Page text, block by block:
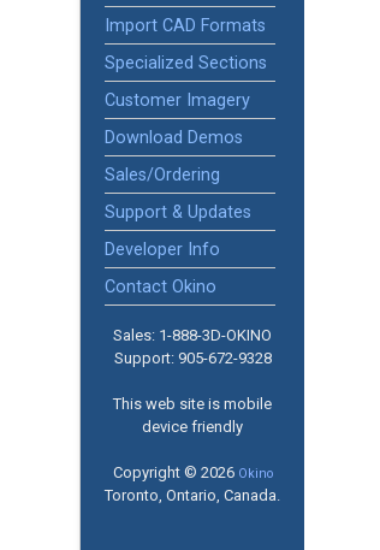
Import CAD Formats
Specialized Sections
Customer Imagery
Download Demos
Sales/Ordering
Support & Updates
Developer Info
Contact Okino
Sales: 1-888­-3D-OKINO
Support: 905­-672-9328
This web site is mobile
device friendly
Copyright © 2026 Okino
Toronto, Ontario, Canada.